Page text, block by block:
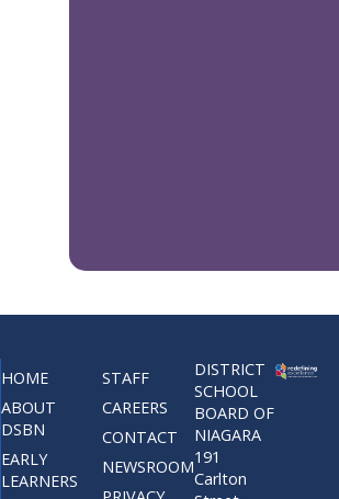
HOME
ABOUT
DSBN
EARLY
LEARNERS
STAFF
CAREERS
CONTACT
NEWSROOM
DISTRICT
SCHOOL
BOARD OF
NIAGARA
191
Carlton